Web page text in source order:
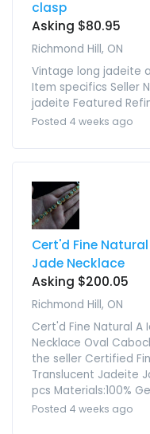
clasp
Asking $80.95
Richmond Hill, ON
Vintage long jadeite
Item specifics Seller
jadeite Featured
Posted 4 weeks ago
Cert'd Fine
Jade Necklace
Asking $200.05
Richmond Hill, ON
Cert'd Fine Natural A
Necklace Oval
the seller Certified
Translucent Jadeite
pcs Materials:100%
Posted 4 weeks ago